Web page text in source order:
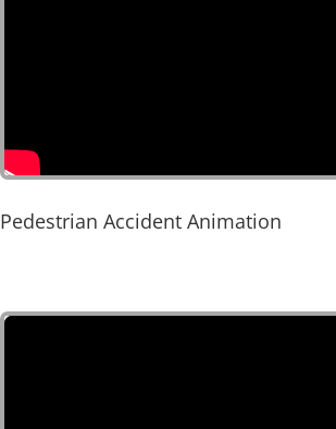
Pedestrian Accident Animation